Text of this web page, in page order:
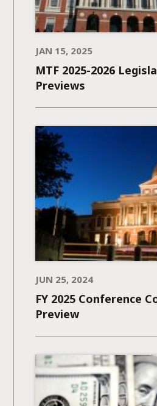
JAN 15, 2025
MTF 2025-2026
Previews
JUN 25, 2024
FY 2025 Conference
Preview